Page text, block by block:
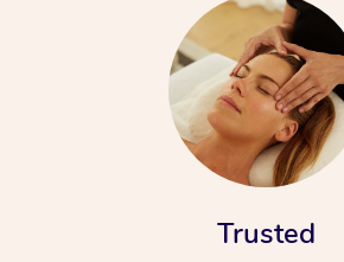
Trusted